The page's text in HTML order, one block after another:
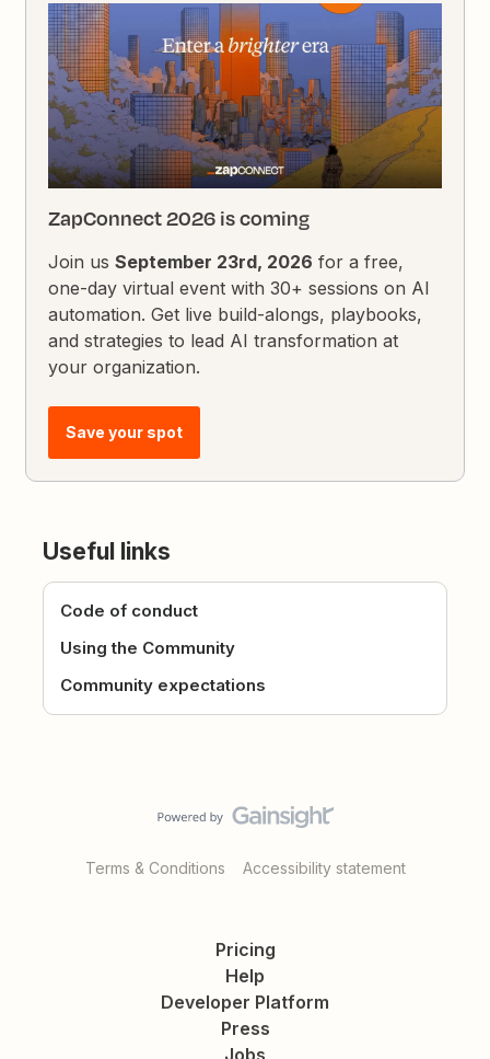
ZapConnect 2026 is coming
Join usSeptember 23rd, 2026 for a free,
one-day virtual event with 30+ sessions on AI
automation. Get live build-alongs, playbooks,
and strategies to lead AI transformation at
your organization.
Save your spot
Useful links
Code of conduct
Using the Community
Community expectations
Terms & Conditions Accessibility statement
Pricing
Help
Developer Platform
Press